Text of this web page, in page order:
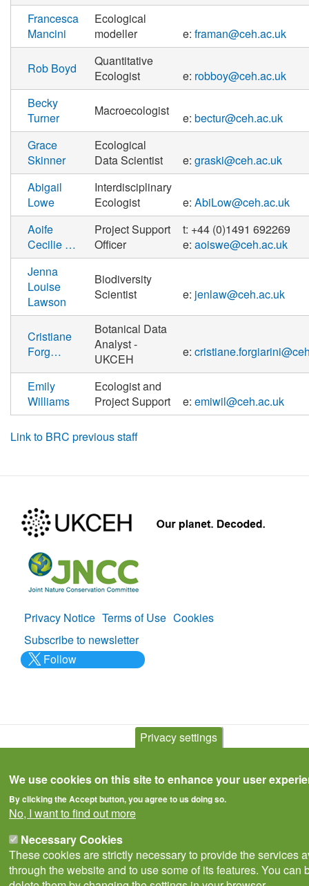
Francesca
Mancini
Ecological
modeller
e: framan@ceh.ac.uk
Rob Boyd
Quantitative
Ecologist
e: robboy@ceh.ac.uk
Becky
Turner
Macroecologist e: bectur@ceh.ac.uk
Grace
Skinner
Ecological
Data Scientist
e: graski@ceh.ac.uk
Abigail
Lowe
Interdisciplinary
Ecologist
e: AbiLow@ceh.ac.uk
Aoife
Cecilie …
Project Support
Officer
t: +44 (0)1491 692269
e: aoiswe@ceh.ac.uk
Jenna
Louise
Lawson
Biodiversity
Scientist
e: jenlaw@ceh.ac.uk
Cristiane
Forg…
Botanical Data
Analyst -
UKCEH
e:
Emily
Williams
Ecologist and
Project Support
e: emiwil@ceh.ac.uk
Link to BRC previous staff
Policies
Privacy Notice Terms of Use Cookies
Subscribe to newsletter
Follow
Privacy settings
We use cookies on this site to enhance your user
By clicking the Accept button, you agree to us doing so.
No, I want to find out more
Necessary Cookies
These cookies are strictly necessary to provide the services
through the website and to use some of its features. You can